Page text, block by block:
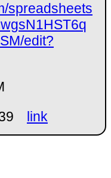
spreadsheets
edit?
link